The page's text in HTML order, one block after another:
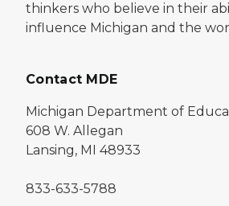
thinkers who believe in their
influence Michigan and the
Contact MDE
Michigan Department of
608 W. Allegan
Lansing, MI 48933
833-633-5788